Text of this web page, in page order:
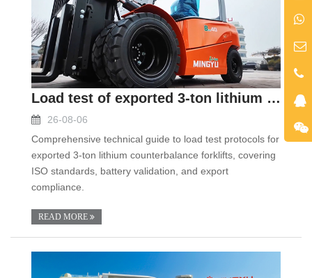
Load test of exported 3-ton lithium counterbalance
26-08-06
Comprehensive technical guide to load test protocols for
exported 3-ton lithium counterbalance forklifts, covering
ISO standards, battery validation, and export
compliance.
READ MORE